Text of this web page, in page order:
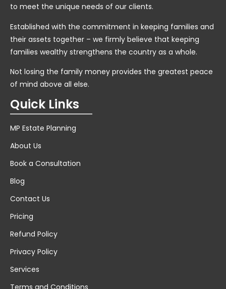
to meet the unique needs of our clients.
Established with the commitment in keeping families and
their assets together – we firmly believe that keeping
families wealthy strengthens the country as a whole.
Not losing the family money provides the greatest peace
of mind above all else.
Quick Links
MP Estate Planning
About Us
Book a Consultation
Blog
Contact Us
Pricing
Refund Policy
Privacy Policy
Services